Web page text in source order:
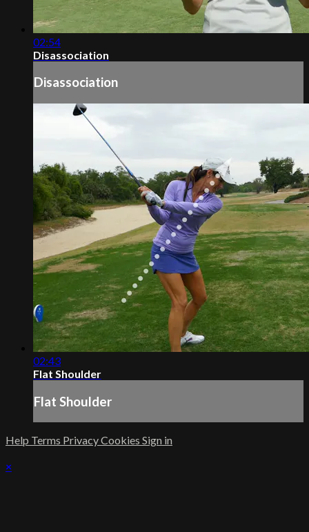
02:54
Disassociation
Disassociation
02:43
Flat Shoulder
Flat Shoulder
Help Terms PrivacyCookies Sign in
×